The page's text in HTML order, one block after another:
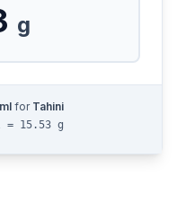
g
for Tahini
= 15.53 g